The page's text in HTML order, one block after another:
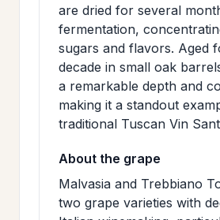
are dried for several
fermentation,
sugars and flavors. Aged
decade in small oak
a remarkable depth and
making it a standout
traditional Tuscan Vin
About the grape
Malvasia and Trebbiano
two grape varieties with